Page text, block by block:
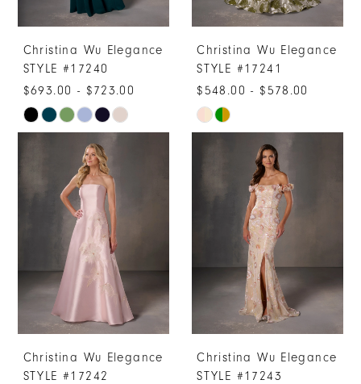
Christina Wu Elegance
STYLE #17240
$693.00 - $723.00
Skip
Color
#bc90d9c1e4
Christina Wu Elegance
STYLE #17241
$548.00 - $578.00
Skip
#c55812515c
Christina Wu Elegance
STYLE #17242
Christina Wu Elegance
STYLE #17243